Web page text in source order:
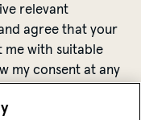
relevant
agree that your
me with suitable
my consent at any
can be